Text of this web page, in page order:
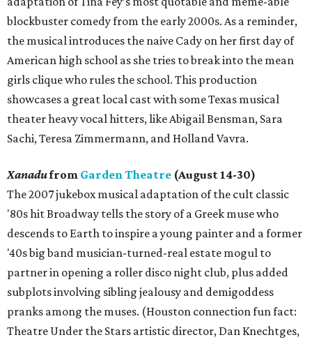
blockbuster comedy from the early 2000s. As a reminder,
the musical introduces the naive Cady on her first day of
American high school as she tries to break into the mean
girls clique who rules the school. This production
showcases a great local cast with some Texas musical
theater heavy vocal hitters, like Abigail Bensman, Sara
Sachi, Teresa Zimmermann, and Holland Vavra.
Xanadufrom Garden Theatre (August 14-30)
The 2007 jukebox musical adaptation of the cult classic
'80s hit Broadway tells the story of a Greek muse who
descends to Earth to inspire a young painter and a former
'40s big band musician-turned-real estate mogul to
partner in opening a roller disco night club, plus added
subplots involving sibling jealousy and demigoddess
pranks among the muses. (Houston connection fun fact:
Theatre Under the Stars artistic director, Dan Knechtges,